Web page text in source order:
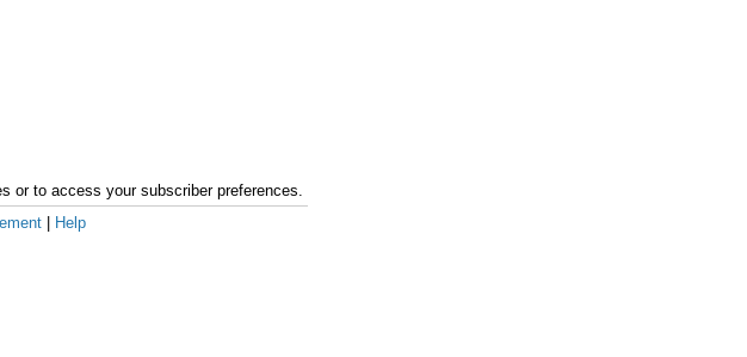
or to access your subscriber preferences.
Help